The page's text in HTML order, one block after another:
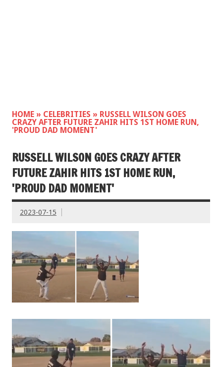
HOME » CELEBRITIES » RUSSELL WILSON GOES
CRAZY AFTER FUTURE ZAHIR HITS 1ST HOME RUN,
'PROUD DAD MOMENT'
RUSSELL WILSON GOES CRAZY AFTER
FUTURE ZAHIR HITS 1ST HOME RUN,
'PROUD DAD MOMENT'
2023-07-15